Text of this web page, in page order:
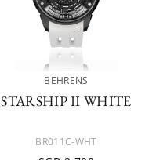
BEHRENS
STARSHIP II WHITE
BR011C-WHT